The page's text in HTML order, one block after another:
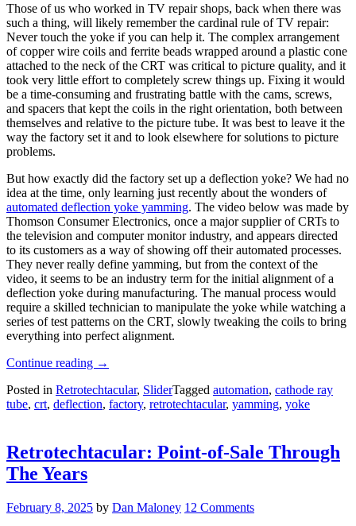
Those of us who worked in TV repair shops, back when there was
such a thing, will likely remember the cardinal rule of TV repair:
Never touch the yoke if you can help it. The complex arrangement
of copper wire coils and ferrite beads wrapped around a plastic cone
attached to the neck of the CRT was critical to picture quality, and it
took very little effort to completely screw things up. Fixing it would
be a time-consuming and frustrating battle with the cams, screws,
and spacers that kept the coils in the right orientation, both between
themselves and relative to the picture tube. It was best to leave it the
way the factory set it and to look elsewhere for solutions to picture
problems.
But how exactly did the factory set up a deflection yoke? We had no
idea at the time, only learning just recently about the wonders of
automated deflection yoke yamming. The video below was made by
Thomson Consumer Electronics, once a major supplier of CRTs to
the television and computer monitor industry, and appears directed
to its customers as a way of showing off their automated processes.
They never really define yamming, but from the context of the
video, it seems to be an industry term for the initial alignment of a
deflection yoke during manufacturing. The manual process would
require a skilled technician to manipulate the yoke while watching a
series of test patterns on the CRT, slowly tweaking the coils to bring
everything into perfect alignment.
Continue reading “Retrotechtacular:
CRT
Yokes”
→
Posted in Retrotechtacular, SliderTagged automation, cathode ray
tube, crt, deflection, factory, retrotechtacular, yamming, yoke
Retrotechtacular: Point-of-Sale Through
The Years
February 8, 2025 by Dan Maloney 12 Comments